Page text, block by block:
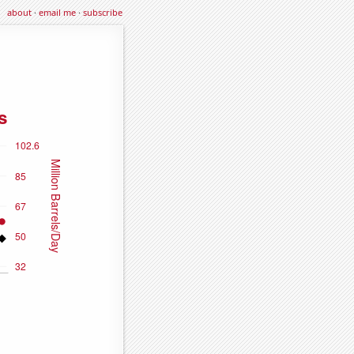
about·email me·subscribe